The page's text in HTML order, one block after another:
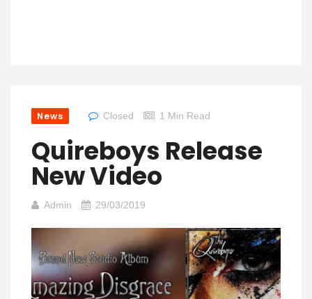
News Closed 1 Min Read
Quireboys Release
New Video
Admin 29/03/2019